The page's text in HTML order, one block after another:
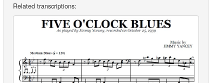
Related transcriptions: